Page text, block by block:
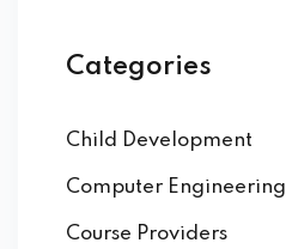
Categories
Child Development
Computer Engineering
Course Providers